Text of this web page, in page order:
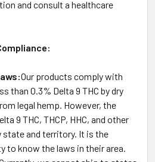
and consult a healthcare
Our products comply with
than 0.3% Delta 9 THC by dry
legal hemp. However, the
9 THC, THCP, HHC, and other
state and territory. It is the
to know the laws in their area.